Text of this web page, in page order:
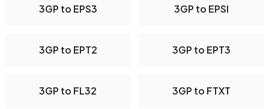
3GP to EPS3 3GP to EPSI
3GP to EPT2 3GP to EPT3
3GP to FL32 3GP to FTXT